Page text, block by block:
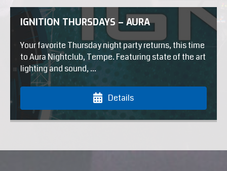
IGNITION THURSDAYS – AURA
Your favorite Thursday night party returns, this time
to Aura Nightclub, Tempe. Featuring state of the art
lighting and sound, ...
Details